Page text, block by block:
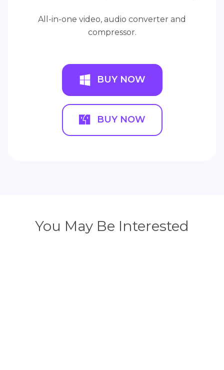
All-in-one video, audio converter and
compressor.
BUY NOW
BUY NOW
You May Be Interested